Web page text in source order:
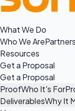
What We Do
Who We ArePartners
Resources
Get a Proposal
Get a Proposal
ProofWho It's For
DeliverablesWhy It